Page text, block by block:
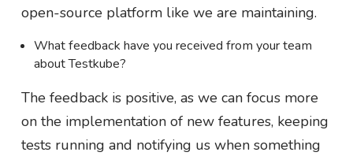
open-source platform like we are maintaining.
What feedback have you received from your team
about Testkube?
The feedback is positive, as we can focus more
on the implementation of new features, keeping
tests running and notifying us when something